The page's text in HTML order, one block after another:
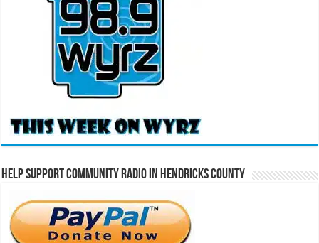
Help Support Community Radio in Hendricks County